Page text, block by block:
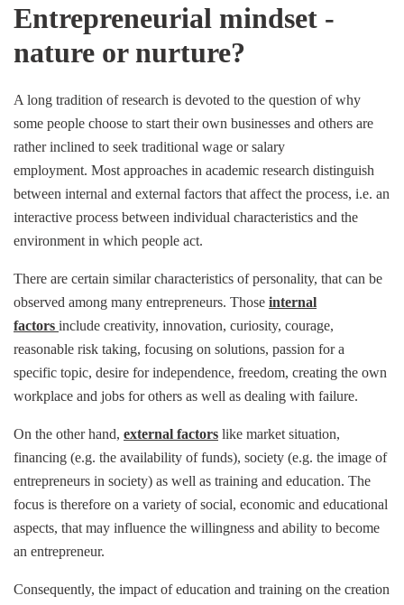
Entrepreneurial mindset -
nature or nurture?
A long tradition of research is devoted to the question of why
some people choose to start their own businesses and others are
rather inclined to seek traditional wage or salary
employment. Most approaches in academic research distinguish
between internal and external factors that affect the process, i.e. an
interactive process between individual characteristics and the
environment in which people act.
There are certain similar characteristics of personality, that can be
observed among many entrepreneurs. Those internal
factors include creativity, innovation, curiosity, courage,
reasonable risk taking, focusing on solutions, passion for a
specific topic, desire for independence, freedom, creating the own
workplace and jobs for others as well as dealing with failure.
On the other hand, external factors like market situation,
financing (e.g. the availability of funds), society (e.g. the image of
entrepreneurs in society) as well as training and education. The
focus is therefore on a variety of social, economic and educational
aspects, that may influence the willingness and ability to become
an entrepreneur.
Consequently, the impact of education and training on the creation